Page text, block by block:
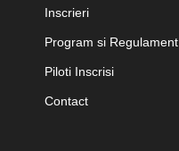
Inscrieri
Program si Regulament
Piloti Inscrisi
Contact